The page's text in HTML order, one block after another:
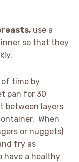
use a
so that they
of time by
pan for 30
between layers
When
or nuggets)
fry as
have a healthy